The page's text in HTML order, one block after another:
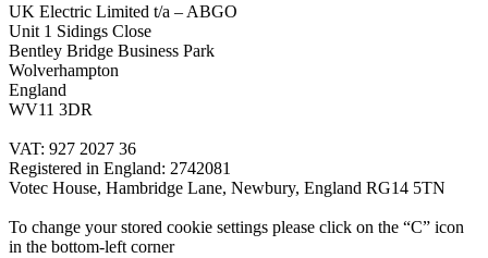
UK Electric Limited t/a – ABGO
Unit 1 Sidings Close
Bentley Bridge Business Park
Wolverhampton
England
WV11 3DR
VAT: 927 2027 36
Registered in England: 2742081
Votec House, Hambridge Lane, Newbury, England RG14 5TN
To change your stored cookie settings please click on the “C” icon
in the bottom-left corner